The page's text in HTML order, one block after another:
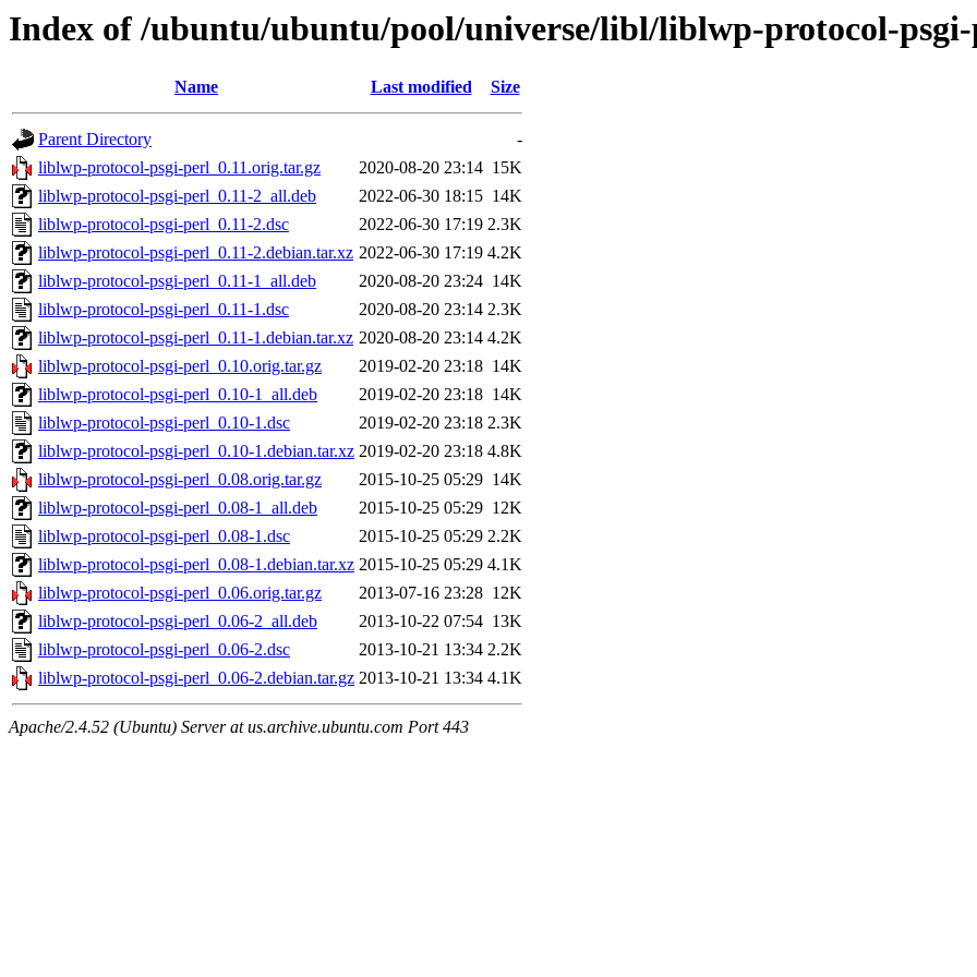
Index of /ubuntu/ubuntu/pool/universe/libl/liblwp-protocol-
Name Last modified Size
Parent Directory
-
liblwp-protocol-psgi-perl_0.11.orig.tar.gz
2020-08-20 23:14 15K
liblwp-protocol-psgi-perl_0.11-2_all.deb
2022-06-30 18:15 14K
liblwp-protocol-psgi-perl_0.11-2.dsc
2022-06-30 17:19 2.3K
liblwp-protocol-psgi-perl_0.11-2.debian.tar.xz 2022-06-30 17:19 4.2K
liblwp-protocol-psgi-perl_0.11-1_all.deb
2020-08-20 23:24 14K
liblwp-protocol-psgi-perl_0.11-1.dsc
2020-08-20 23:14 2.3K
liblwp-protocol-psgi-perl_0.11-1.debian.tar.xz 2020-08-20 23:14 4.2K
liblwp-protocol-psgi-perl_0.10.orig.tar.gz
2019-02-20 23:18 14K
liblwp-protocol-psgi-perl_0.10-1_all.deb
2019-02-20 23:18 14K
liblwp-protocol-psgi-perl_0.10-1.dsc
2019-02-20 23:18 2.3K
liblwp-protocol-psgi-perl_0.10-1.debian.tar.xz 2019-02-20 23:18 4.8K
liblwp-protocol-psgi-perl_0.08.orig.tar.gz
2015-10-25 05:29 14K
liblwp-protocol-psgi-perl_0.08-1_all.deb
2015-10-25 05:29 12K
liblwp-protocol-psgi-perl_0.08-1.dsc
2015-10-25 05:29 2.2K
liblwp-protocol-psgi-perl_0.08-1.debian.tar.xz 2015-10-25 05:29 4.1K
liblwp-protocol-psgi-perl_0.06.orig.tar.gz
2013-07-16 23:28 12K
liblwp-protocol-psgi-perl_0.06-2_all.deb
2013-10-22 07:54 13K
liblwp-protocol-psgi-perl_0.06-2.dsc
2013-10-21 13:34 2.2K
liblwp-protocol-psgi-perl_0.06-2.debian.tar.gz 2013-10-21 13:34 4.1K
Apache/2.4.52 (Ubuntu) Server at us.archive.ubuntu.com Port 443